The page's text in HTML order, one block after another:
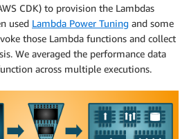
CDK) to provision the Lambdas
used Lambda Power Tuning and some
those Lambda functions and collect
We averaged the performance data
across multiple executions.